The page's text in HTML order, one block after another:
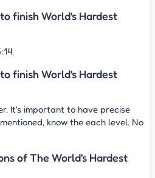
finish World's Hardest
finish World's Hardest
It's important to have precise
know the each level. No
of The World's Hardest